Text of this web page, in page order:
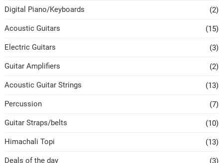
Digital Piano/Keyboards (2)
Acoustic Guitars (15)
Electric Guitars (3)
Guitar Amplifiers (2)
Acoustic Guitar Strings (13)
Percussion (7)
Guitar Straps/belts (10)
Himachali Topi (13)
Deals of the day (3)